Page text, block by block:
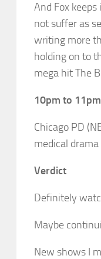
And Fox
not suffer as
writing more
holding on to
mega hit The
10pm to 11pm
Chicago PD
medical drama
Verdict
Definitely
Maybe
New shows I